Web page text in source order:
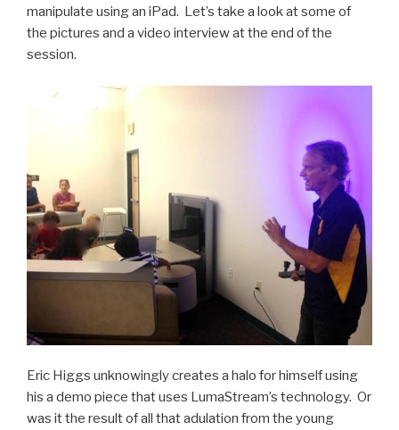
manipulate using an iPad. Let’s take a look at some of
the pictures and a video interview at the end of the
session.
Eric Higgs unknowingly creates a halo for himself using
his a demo piece that uses LumaStream’s technology. Or
was it the result of all that adulation from the young